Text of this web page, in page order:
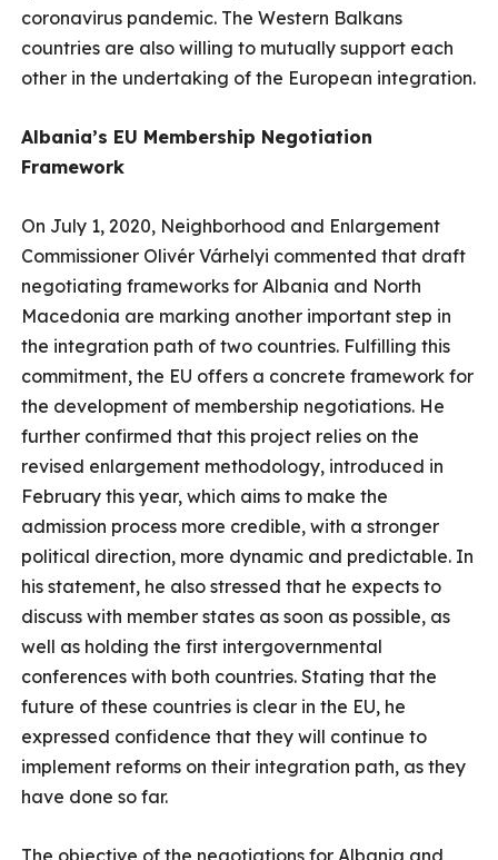
coronavirus pandemic. The Western Balkans
countries are also willing to mutually support each
other in the undertaking of the European integration.
Albania’s EU Membership Negotiation
Framework
On July 1, 2020, Neighborhood and Enlargement
Commissioner Olivér Várhelyi commented that draft
negotiating frameworks for Albania and North
Macedonia are marking another important step in
the integration path of two countries. Fulfilling this
commitment, the EU offers a concrete framework for
the development of membership negotiations. He
further confirmed that this project relies on the
revised enlargement methodology, introduced in
February this year, which aims to make the
admission process more credible, with a stronger
political direction, more dynamic and predictable. In
his statement, he also stressed that he expects to
discuss with member states as soon as possible, as
well as holding the first intergovernmental
conferences with both countries. Stating that the
future of these countries is clear in the EU, he
expressed confidence that they will continue to
implement reforms on their integration path, as they
have done so far.
The objective of the negotiations for Albania and